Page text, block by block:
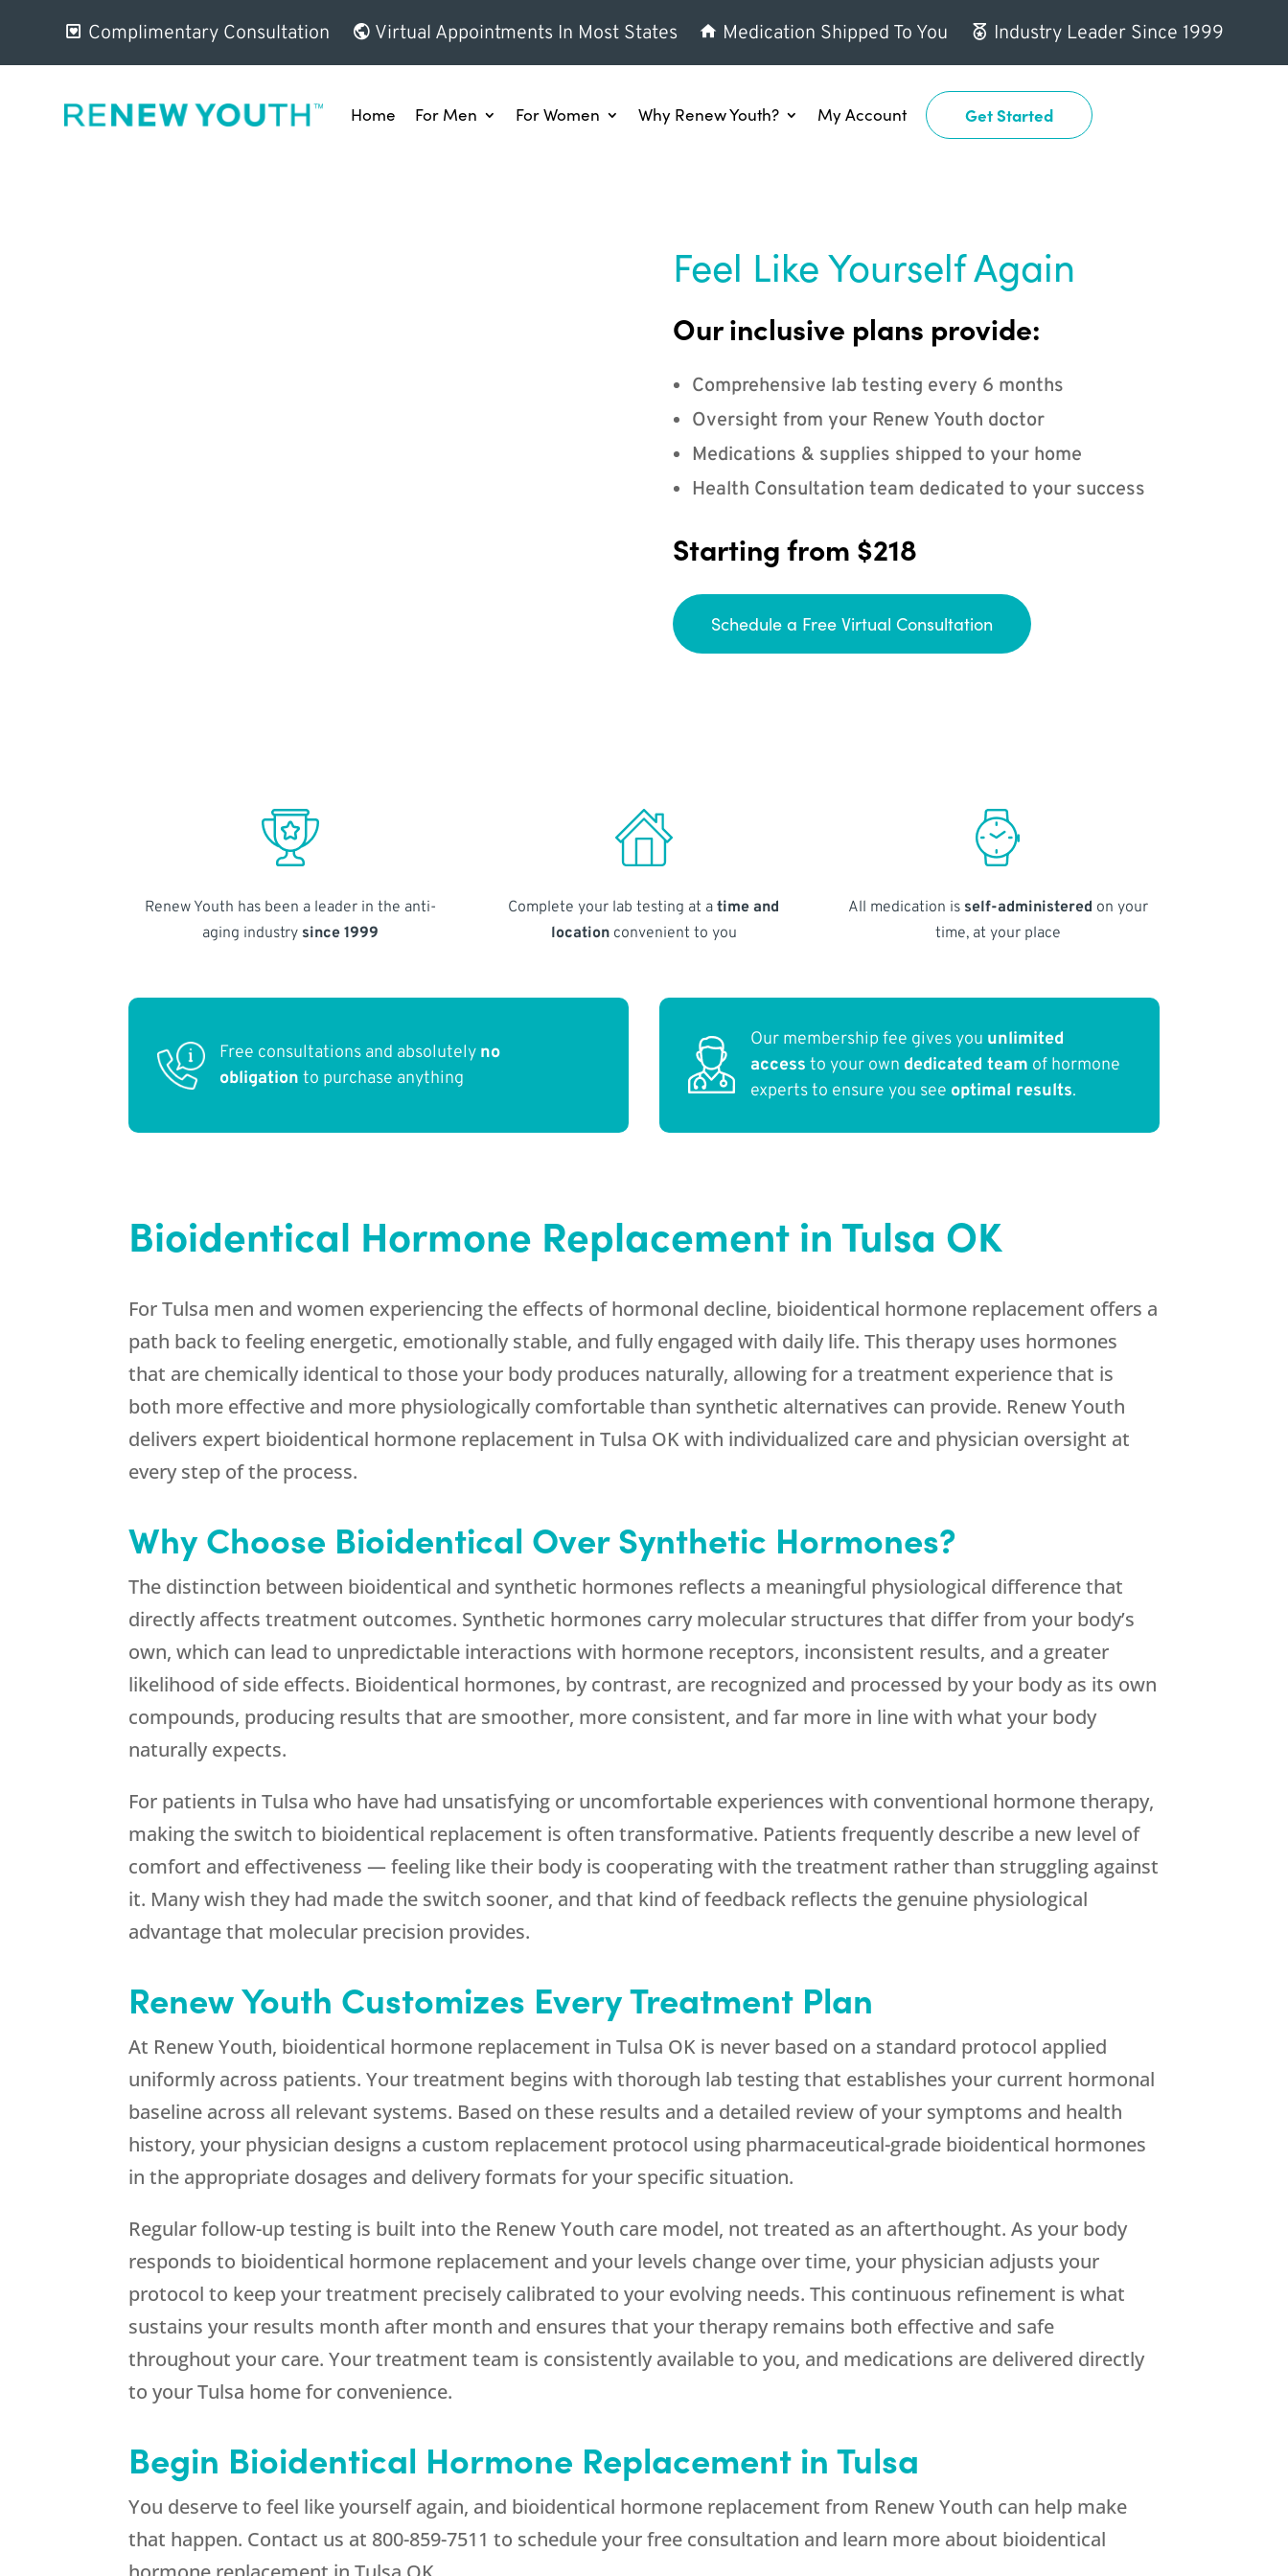
Complimentary Consultation Virtual Appointments In Most States Medication Shipped To You Industry Leader Since 1999
Home For Men For Women Why Renew Youth? My Account Get Started
Feel Like Yourself Again
Our inclusive plans provide:
Comprehensive lab testing every 6 months
Oversight from your Renew Youth doctor
Medications & supplies shipped to your home
Health Consultation team dedicated to your success
Starting from $218
Schedule a Free Virtual Consultation
Renew Youth has been a leader in the anti-
aging industry since 1999
Complete your lab testing at atime and
locationconvenient to you
All medication is self-administered on your
time, at your place
Free consultations and absolutely no
obligation to purchase anything
Our membership fee gives you unlimited
access to your own dedicated team of hormone
experts to ensure you see optimal results.
Bioidentical Hormone Replacement in Tulsa OK
For Tulsa men and women experiencing the effects of hormonal decline, bioidentical hormone replacement offers a
path back to feeling energetic, emotionally stable, and fully engaged with daily life. This therapy uses hormones
that are chemically identical to those your body produces naturally, allowing for a treatment experience that is
both more effective and more physiologically comfortable than synthetic alternatives can provide. Renew Youth
delivers expert bioidentical hormone replacement in Tulsa OK with individualized care and physician oversight at
every step of the process.
Why Choose Bioidentical Over Synthetic Hormones?
The distinction between bioidentical and synthetic hormones reflects a meaningful physiological difference that
directly affects treatment outcomes. Synthetic hormones carry molecular structures that differ from your body’s
own, which can lead to unpredictable interactions with hormone receptors, inconsistent results, and a greater
likelihood of side effects. Bioidentical hormones, by contrast, are recognized and processed by your body as its own
compounds, producing results that are smoother, more consistent, and far more in line with what your body
naturally expects.
For patients in Tulsa who have had unsatisfying or uncomfortable experiences with conventional hormone therapy,
making the switch to bioidentical replacement is often transformative. Patients frequently describe a new level of
comfort and effectiveness — feeling like their body is cooperating with the treatment rather than struggling against
it. Many wish they had made the switch sooner, and that kind of feedback reflects the genuine physiological
advantage that molecular precision provides.
Renew Youth Customizes Every Treatment Plan
At Renew Youth, bioidentical hormone replacement in Tulsa OK is never based on a standard protocol applied
uniformly across patients. Your treatment begins with thorough lab testing that establishes your current hormonal
baseline across all relevant systems. Based on these results and a detailed review of your symptoms and health
history, your physician designs a custom replacement protocol using pharmaceutical-grade bioidentical hormones
in the appropriate dosages and delivery formats for your specific situation.
Regular follow-up testing is built into the Renew Youth care model, not treated as an afterthought. As your body
responds to bioidentical hormone replacement and your levels change over time, your physician adjusts your
protocol to keep your treatment precisely calibrated to your evolving needs. This continuous refinement is what
sustains your results month after month and ensures that your therapy remains both effective and safe
throughout your care. Your treatment team is consistently available to you, and medications are delivered directly
to your Tulsa home for convenience.
Begin Bioidentical Hormone Replacement in Tulsa
You deserve to feel like yourself again, and bioidentical hormone replacement from Renew Youth can help make
that happen. Contact us at 800-859-7511 to schedule your free consultation and learn more about bioidentical